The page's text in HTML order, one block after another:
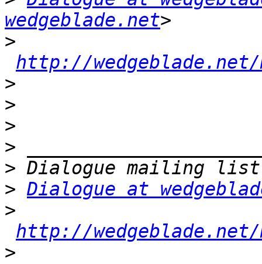
wedgeblade.net
>
http://
>
>
>
>
>
> Dialogue at
>
http://
>